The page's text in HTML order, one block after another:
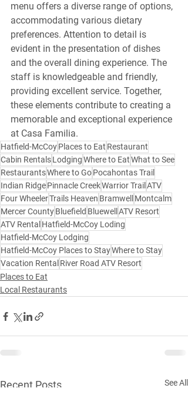
menu offers a diverse range of options,
accommodating various dietary
preferences. Attention to detail is
evident in the presentation of dishes
and the overall dining experience. The
staff is knowledgeable and friendly,
providing excellent service. Together,
these elements contribute to creating a
memorable and exceptional experience
at Casa Familia.
Hatfield-McCoyPlaces to Eat Restaurant
Cabin RentalsLodgingWhere to EatWhat to See
RestaurantsWhere to GoPocahontas Trail
Indian RidgePinnacle CreekWarrior Trail ATV
Four WheelerTrails Heaven Bramwell Montcalm
Mercer CountyBluefield Bluewell ATV Resort
ATV Rental Hatfield-McCoy Loding
Hatfield-McCoy Lodging
Hatfield-McCoy Places to StayWhere to Stay
Vacation Rental River Road ATV Resort
Places to Eat
Local Restaurants
Recent Posts See All